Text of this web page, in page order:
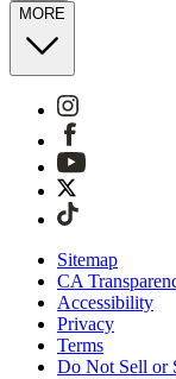
MORE
Sitemap
CA
Accessibility
Privacy
Terms
Do Not Sell or